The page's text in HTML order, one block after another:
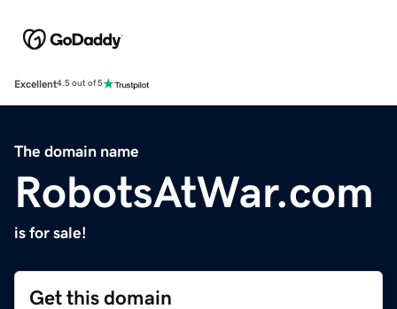
Excellent4.5 out of 5
The domain name
RobotsAtWar.com
is for sale!
Get this domain